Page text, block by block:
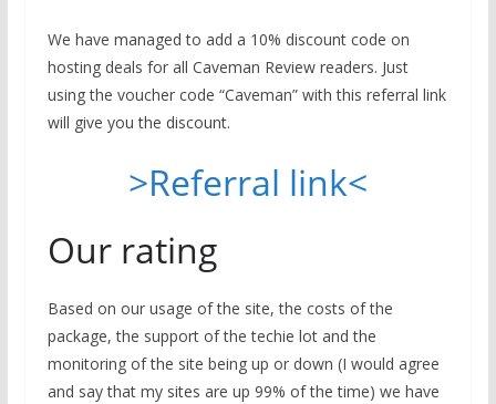
We have managed to add a 10% discount code on
hosting deals for all Caveman Review readers. Just
using the voucher code “Caveman” with this referral link
will give you the discount.
>Referral link<
Our rating
Based on our usage of the site, the costs of the
package, the support of the techie lot and the
monitoring of the site being up or down (I would agree
and say that my sites are up 99% of the time) we have